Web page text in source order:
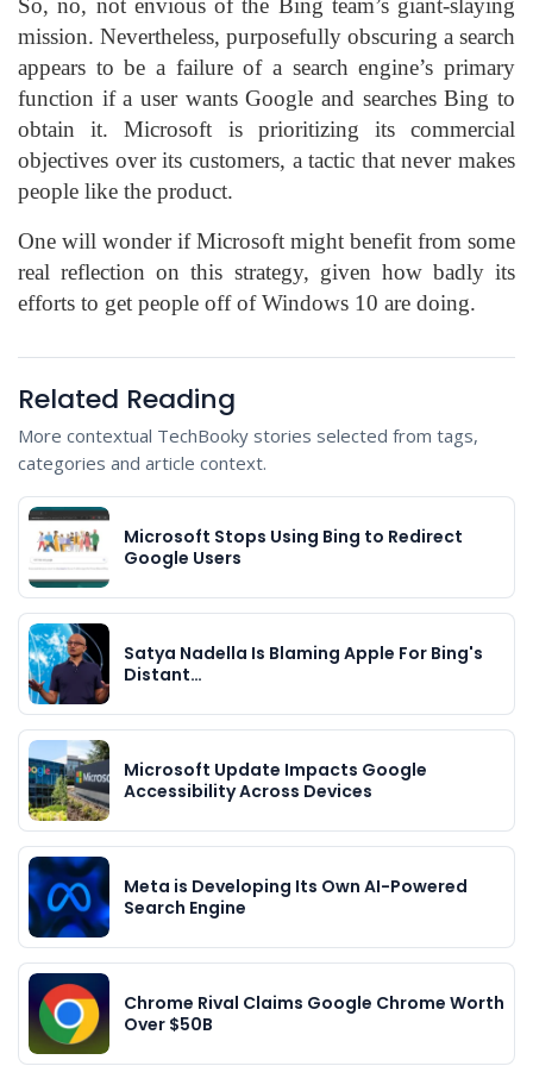
So, no, not envious of the Bing team’s giant-slaying
mission. Nevertheless, purposefully obscuring a search
appears to be a failure of a search engine’s primary
function if a user wants Google and searches Bing to
obtain it. Microsoft is prioritizing its commercial
objectives over its customers, a tactic that never makes
people like the product.
One will wonder if Microsoft might benefit from some
real reflection on this strategy, given how badly its
efforts to get people off of Windows 10 are doing.
Related Reading
More contextual TechBooky stories selected from tags,
categories and article context.
Microsoft Stops Using Bing to Redirect
Google Users
Satya Nadella Is Blaming Apple For Bing's
Distant…
Microsoft Update Impacts Google
Accessibility Across Devices
Meta is Developing Its Own AI-Powered
Search Engine
Chrome Rival Claims Google Chrome Worth
Over $50B